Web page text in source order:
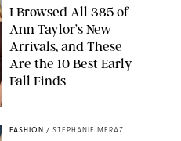
I Browsed All 385 of
Ann Taylor’s New
Arrivals, and These
Are the 10 Best Early
Fall Finds
FASHION / STEPHANIE MERAZ